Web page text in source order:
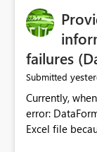
failures
Submitted
Currently,
error: DataFormat.Error: We were unable to load this
Excel file